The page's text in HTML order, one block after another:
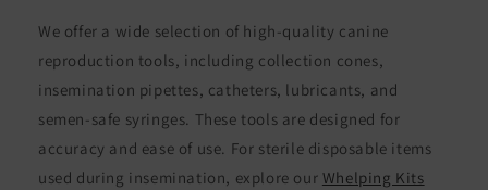
We offer a wide selection of high-quality canine
reproduction tools, including collection cones,
insemination pipettes, catheters, lubricants, and
semen-safe syringes. These tools are designed for
accuracy and ease of use. For sterile disposable items
used during insemination, explore our Whelping Kits